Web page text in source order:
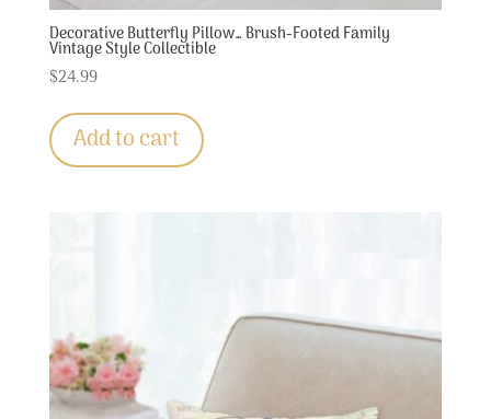
Decorative Butterfly Pillow… Brush-Footed Family
Vintage Style Collectible
$24.99
Add to cart